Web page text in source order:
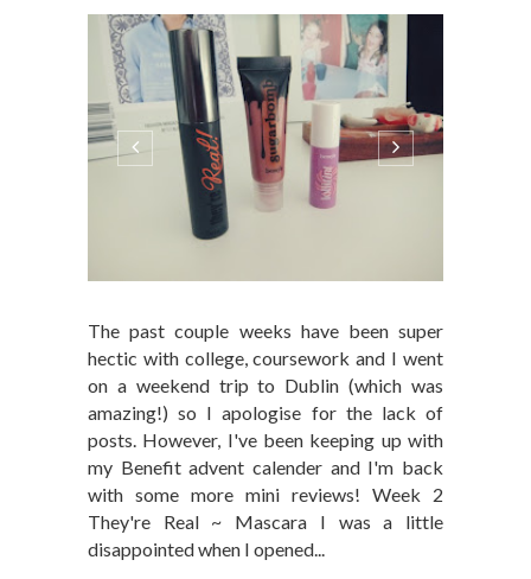
The past couple weeks have been super
hectic with college, coursework and I went
on a weekend trip to Dublin (which was
amazing!) so I apologise for the lack of
posts. However, I've been keeping up with
my Benefit advent calender and I'm back
with some more mini reviews! Week 2
They're Real ~ Mascara I was a little
disappointed when I opened...